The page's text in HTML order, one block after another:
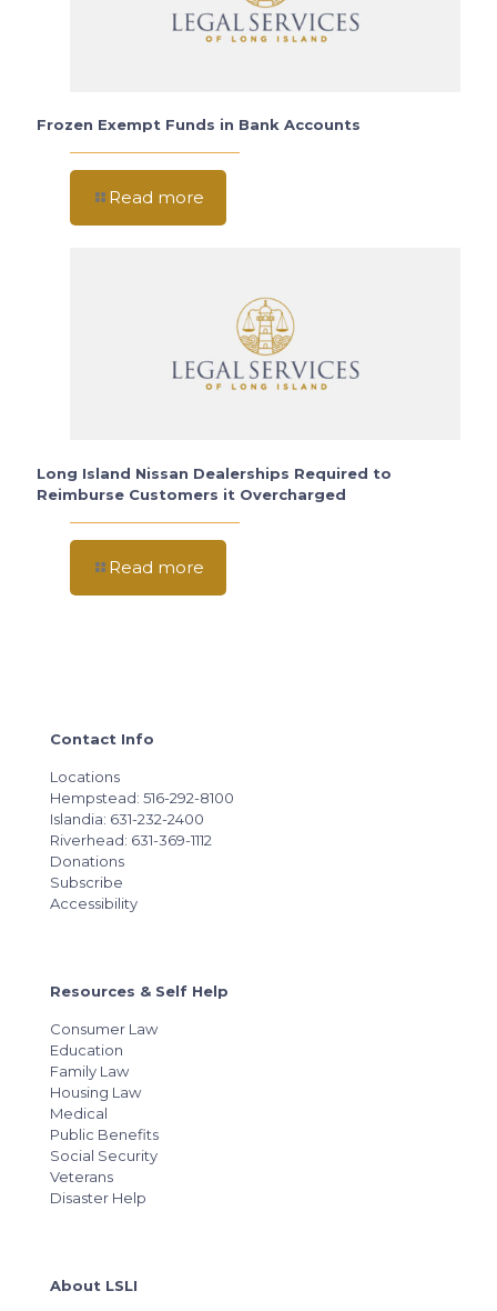
Frozen Exempt Funds in Bank Accounts
Read more
Long Island Nissan Dealerships Required to
Reimburse Customers it Overcharged
Read more
Contact Info
Locations
Hempstead: 516-292-8100
Islandia: 631-232-2400
Riverhead: 631-369-1112
Donations
Subscribe
Accessibility
Resources & Self Help
Consumer Law
Education
Family Law
Housing Law
Medical
Public Benefits
Social Security
Veterans
Disaster Help
About LSLI